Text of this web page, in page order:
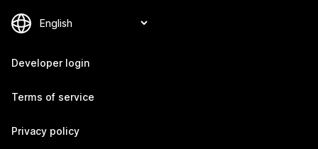
Developer login
Terms of service
Privacy policy